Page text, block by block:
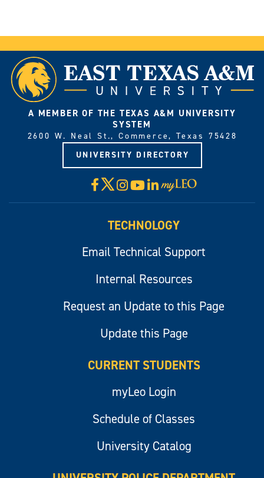
A MEMBER OF THE TEXAS A&M UNIVERSITY
SYSTEM
2600 W. Neal St., Commerce, Texas 75428
UNIVERSITY DIRECTORY
Facebook
X Instagram
YouTube
LinkedIn
Visit
myLeo
TECHNOLOGY
Email Technical Support
Internal Resources
Request an Update to this Page
Update this Page
CURRENT STUDENTS
myLeo Login
Schedule of Classes
University Catalog